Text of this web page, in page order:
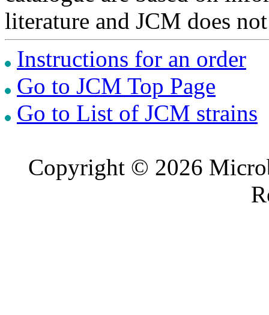
literature and JCM does
Instructions for an order
Go to JCM Top Page
Go to List of JCM strains
Copyright © 2026